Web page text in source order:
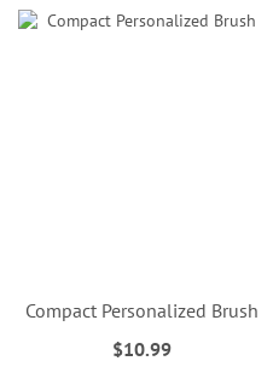
Compact Personalized Brush
$10.99